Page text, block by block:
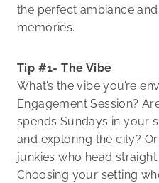
the perfect ambiance
memories.
Tip #1- The Vibe
What’s the vibe you’re
Engagement Session?
spends Sundays in your
and exploring the city?
junkies who head
Choosing your setting